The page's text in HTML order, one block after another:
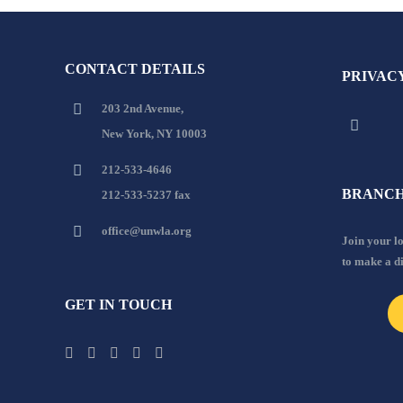
CONTACT DETAILS
203 2nd Avenue,
New York, NY 10003
212-533-4646
212-533-5237 fax
office@unwla.org
GET IN TOUCH
Join your
to make a